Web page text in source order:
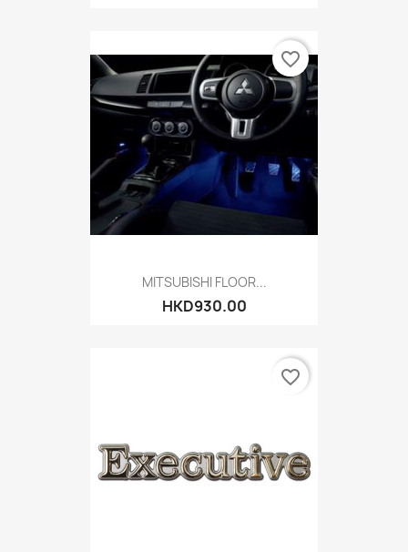
MITSUBISHI FLOOR...
HKD930.00
favorite_border
favorite_border